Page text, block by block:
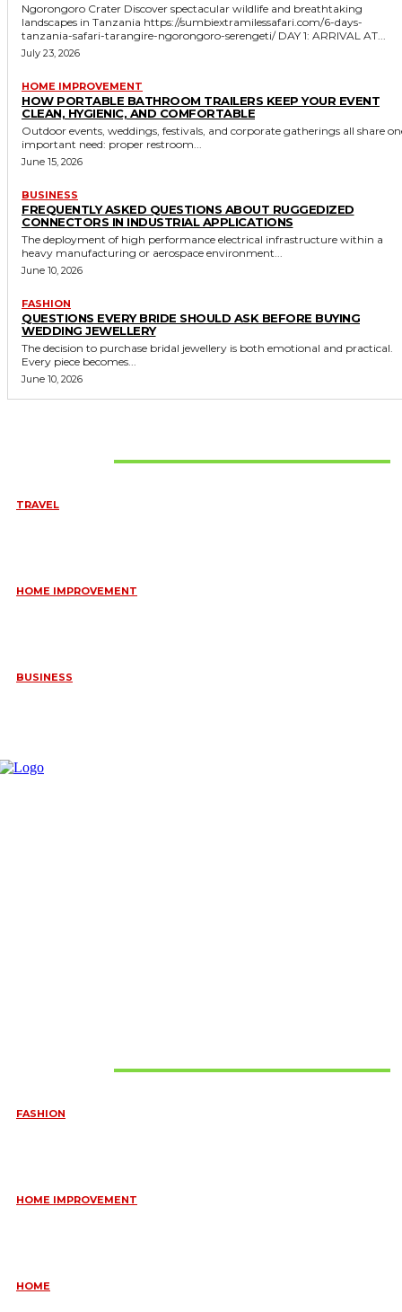
Ngorongoro Crater Discover spectacular wildlife and breathtaking
landscapes in Tanzania https://sumbiextramilessafari.com/6-days-
tanzania-safari-tarangire-ngorongoro-serengeti/ DAY 1: ARRIVAL AT...
July 23, 2026
HOME IMPROVEMENT
HOW PORTABLE BATHROOM TRAILERS KEEP YOUR EVENT
CLEAN, HYGIENIC, AND COMFORTABLE
Outdoor events, weddings, festivals, and corporate gatherings all share
important need: proper restroom...
June 15, 2026
BUSINESS
FREQUENTLY ASKED QUESTIONS ABOUT RUGGEDIZED
CONNECTORS IN INDUSTRIAL APPLICATIONS
The deployment of high performance electrical infrastructure within a
heavy manufacturing or aerospace environment...
June 10, 2026
FASHION
QUESTIONS EVERY BRIDE SHOULD ASK BEFORE BUYING
WEDDING JEWELLERY
The decision to purchase bridal jewellery is both emotional and practical.
Every piece becomes...
June 10, 2026
TRAVEL
HOME IMPROVEMENT
BUSINESS
FASHION
HOME IMPROVEMENT
HOME